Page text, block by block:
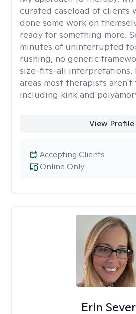
curated caseload of clients
done some work on
ready for something more.
minutes of uninterrupted
rushing, no generic
size-fits-all interpretations.
areas most therapists
including kink and
View Profile
Online Only
Accepting Clients
Erin